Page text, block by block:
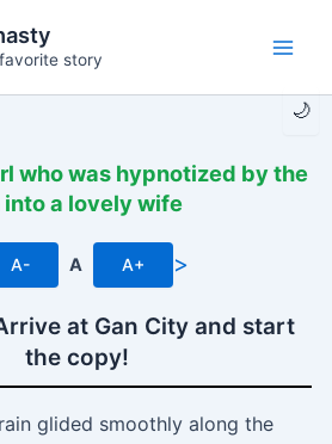
🌙
story
who was hypnotized by the
a lovely wife
A- A A+ >
at Gan City and start
the copy!
glided smoothly along the